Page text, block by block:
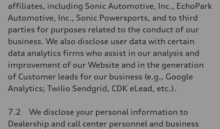
affiliates, including Sonic Automotive, Inc., EchoPark
Automotive, Inc., Sonic Powersports, and to third
parties for purposes related to the conduct of our
business. We also disclose user data with certain
data analytics firms who assist in our analysis and
improvement of our Website and in the generation
of Customer leads for our business (e.g., Google
Analytics; Twilio Sendgrid, CDK eLead, etc.).
7.2 We disclose your personal information to
Dealership and call center personnel and business